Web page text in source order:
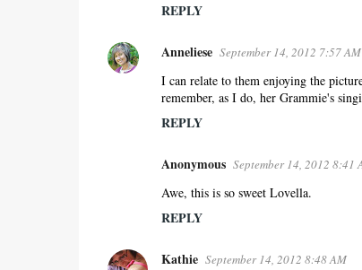
REPLY
Anneliese September 14, 2012 7:57 AM
I can relate to them enjoying the
remember, as I do, her Grammie's
REPLY
Anonymous September 14, 2012 8:41
Awe, this is so sweet Lovella.
REPLY
Kathie September 14, 2012 8:48 AM